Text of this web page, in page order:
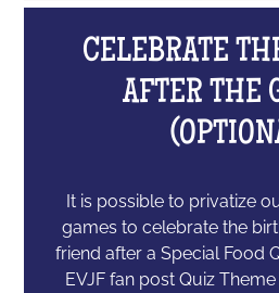
CELEBRATE
AFTER THE
It is possible to privatize
games to celebrate the
friend after a Special Food
EVJF fan post Quiz